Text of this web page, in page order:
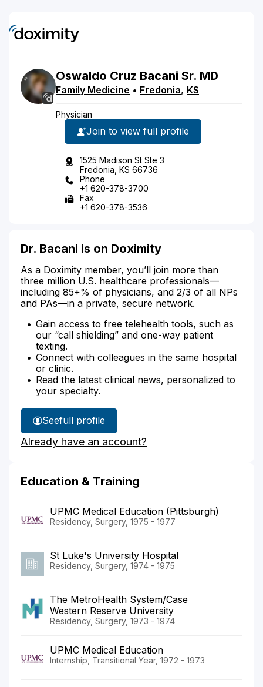
Oswaldo Cruz Bacani Sr. MD
Family Medicine • Fredonia, KS
Physician
Join to view full profile
1525 Madison St Ste 3
Fredonia, KS 66736
Phone
+1 620-378-3700
Fax
+1 620-378-3536
Dr. Bacani is on Doximity
As a Doximity member, you’ll join more than
three million U.S. healthcare professionals—
including 85+% of physicians, and 2/3 of all NPs
and PAs—in a private, secure network.
Gain access to free telehealth tools, such as
our “call shielding” and one-way patient
texting.
Connect with colleagues in the same hospital
or clinic.
Read the latest clinical news, personalized to
your specialty.
See
Dr.
Bacani's
full profile
Already have an account?
Education & Training
UPMC Medical Education (Pittsburgh)
Residency, Surgery, 1975 - 1977
St Luke's University Hospital
Residency, Surgery, 1974 - 1975
The MetroHealth System/Case
Western Reserve University
Residency, Surgery, 1973 - 1974
UPMC Medical Education
Internship, Transitional Year, 1972 - 1973